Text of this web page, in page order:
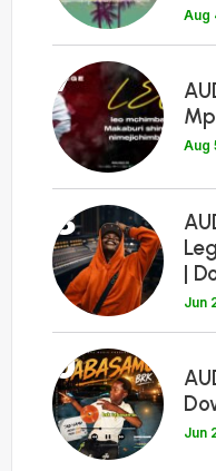
Aug
7
Aug
8
|
Jun
9
Jun